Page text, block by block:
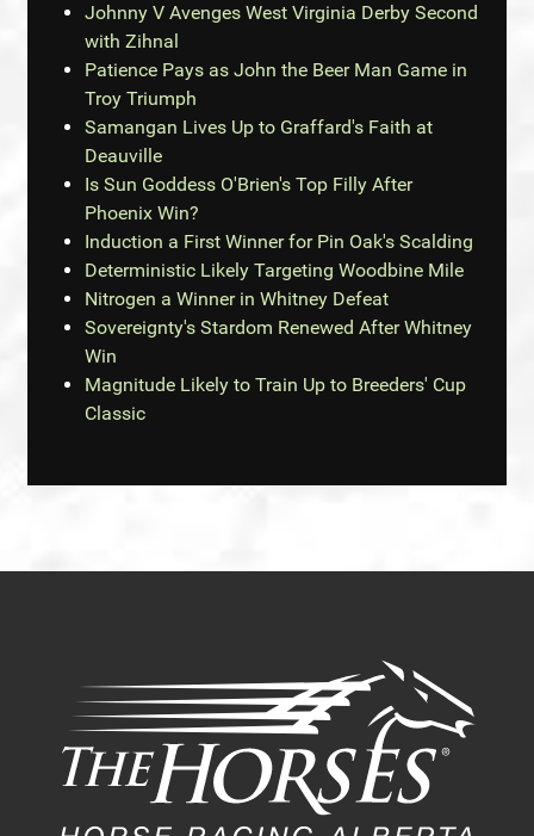
Johnny V Avenges West Virginia Derby Second
with Zihnal
Patience Pays as John the Beer Man Game in
Troy Triumph
Samangan Lives Up to Graffard's Faith at
Deauville
Is Sun Goddess O'Brien's Top Filly After
Phoenix Win?
Induction a First Winner for Pin Oak's Scalding
Deterministic Likely Targeting Woodbine Mile
Nitrogen a Winner in Whitney Defeat
Sovereignty's Stardom Renewed After Whitney
Win
Magnitude Likely to Train Up to Breeders' Cup
Classic